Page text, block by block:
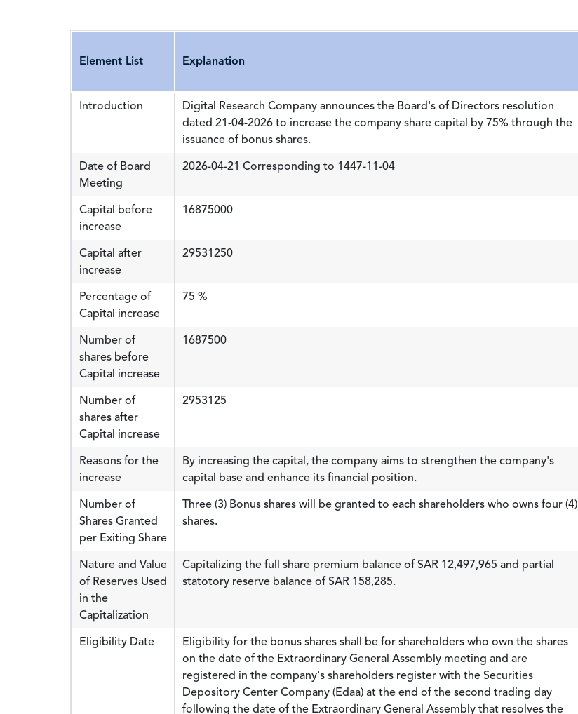
Element List Explanation
Introduction
Digital Research Company announces the Board's of Directors resolution
dated 21-04-2026 to increase the company share capital by 75% through the
issuance of bonus shares.
Date of Board
Meeting
2026-04-21 Corresponding to 1447-11-04
Capital before
increase
16875000
Capital after
increase
29531250
Percentage of
Capital increase
75 %
Number of
shares before
Capital increase
1687500
Number of
shares after
Capital increase
2953125
Reasons for the
increase
By increasing the capital, the company aims to strengthen the company's
capital base and enhance its financial position.
Number of
Shares Granted
per Exiting Share
Three (3) Bonus shares will be granted to each shareholders who owns four (4)
shares.
Nature and Value
of Reserves Used
in the
Capitalization
Capitalizing the full share premium balance of SAR 12,497,965 and partial
statotory reserve balance of SAR 158,285.
Eligibility Date
Eligibility for the bonus shares shall be for shareholders who own the shares
on the date of the Extraordinary General Assembly meeting and are
registered in the company's shareholders register with the Securities
Depository Center Company (Edaa) at the end of the second trading day
following the date of the Extraordinary General Assembly that resolves the